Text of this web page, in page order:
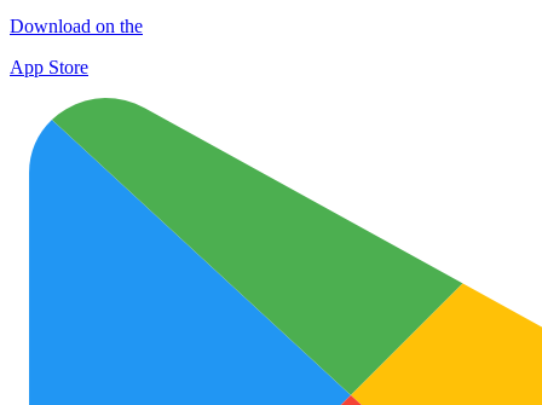
Download on the
App Store